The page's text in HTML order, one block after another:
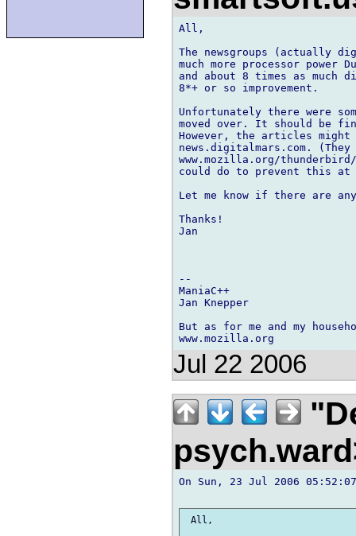
All,
The newsgroups (actually
much more processor power
and about 8 times as
8*+ or so improvement.
Unfortunately there were
moved over. It should be
However, the articles might
news.digitalmars.com.
www.mozilla.org/
could do to prevent this at
Let me know if there are
Thanks!
Jan
--
ManiaC++
Jan Knepper
But as for me and my
Jul 22 2006
On Sun, 23 Jul 2006
All,